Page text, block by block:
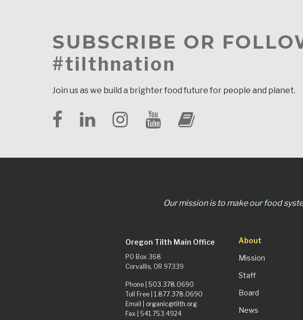
SUBSCRIBE OR
#tilthnation
Join us as we build a brighter food future for people and planet.
Our mission is to make our food
Oregon Tilth Main Office
PO Box 368
Corvallis, OR 97339
Phone | 503.378.0690
Toll Free | 1.877.378.0690
Email | organic@tilth.org
Fax | 541.753.4924
About
Mission
Staff
Board
News